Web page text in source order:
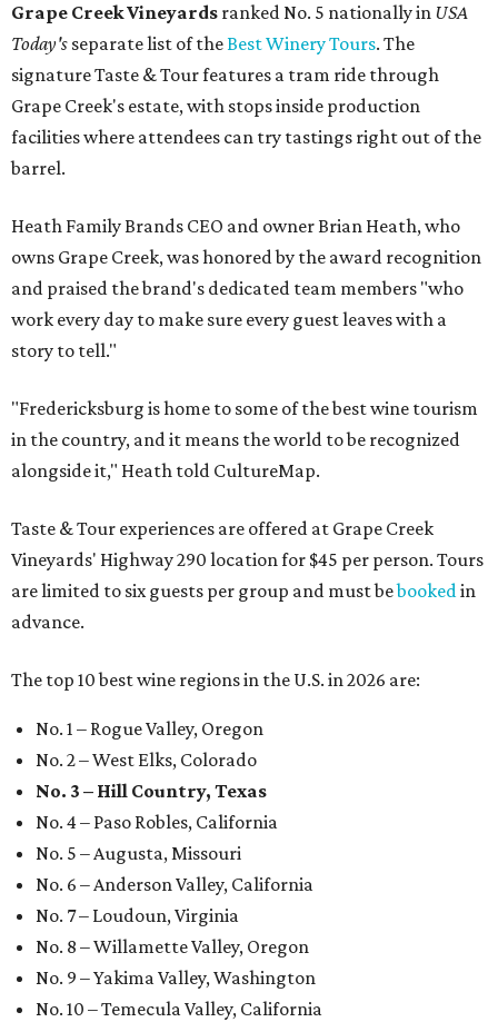
Grape Creek Vineyards ranked No. 5 nationally in USA
Today's separate list of theBest Winery Tours. The
signature Taste & Tour features a tram ride through
Grape Creek's estate, with stops inside production
facilities where attendees can try tastings right out of the
barrel.
Heath Family Brands CEO and owner Brian Heath, who
owns Grape Creek, was honored by the award recognition
and praised the brand's dedicated team members "who
work every day to make sure every guest leaves with a
story to tell."
"Fredericksburg is home to some of the best wine tourism
in the country, and it means the world to be recognized
alongside it," Heath told CultureMap.
Taste & Tour experiences are offered at Grape Creek
Vineyards' Highway 290 location for $45 per person. Tours
are limited to six guests per group and must bebookedin
advance.
The top 10 best wine regions in the U.S. in 2026 are:
No. 1 – Rogue Valley, Oregon
No. 2 – West Elks, Colorado
No. 3 – Hill Country, Texas
No. 4 – Paso Robles, California
No. 5 – Augusta, Missouri
No. 6 – Anderson Valley, California
No. 7 – Loudoun, Virginia
No. 8 – Willamette Valley, Oregon
No. 9 – Yakima Valley, Washington
No. 10 – Temecula Valley, California